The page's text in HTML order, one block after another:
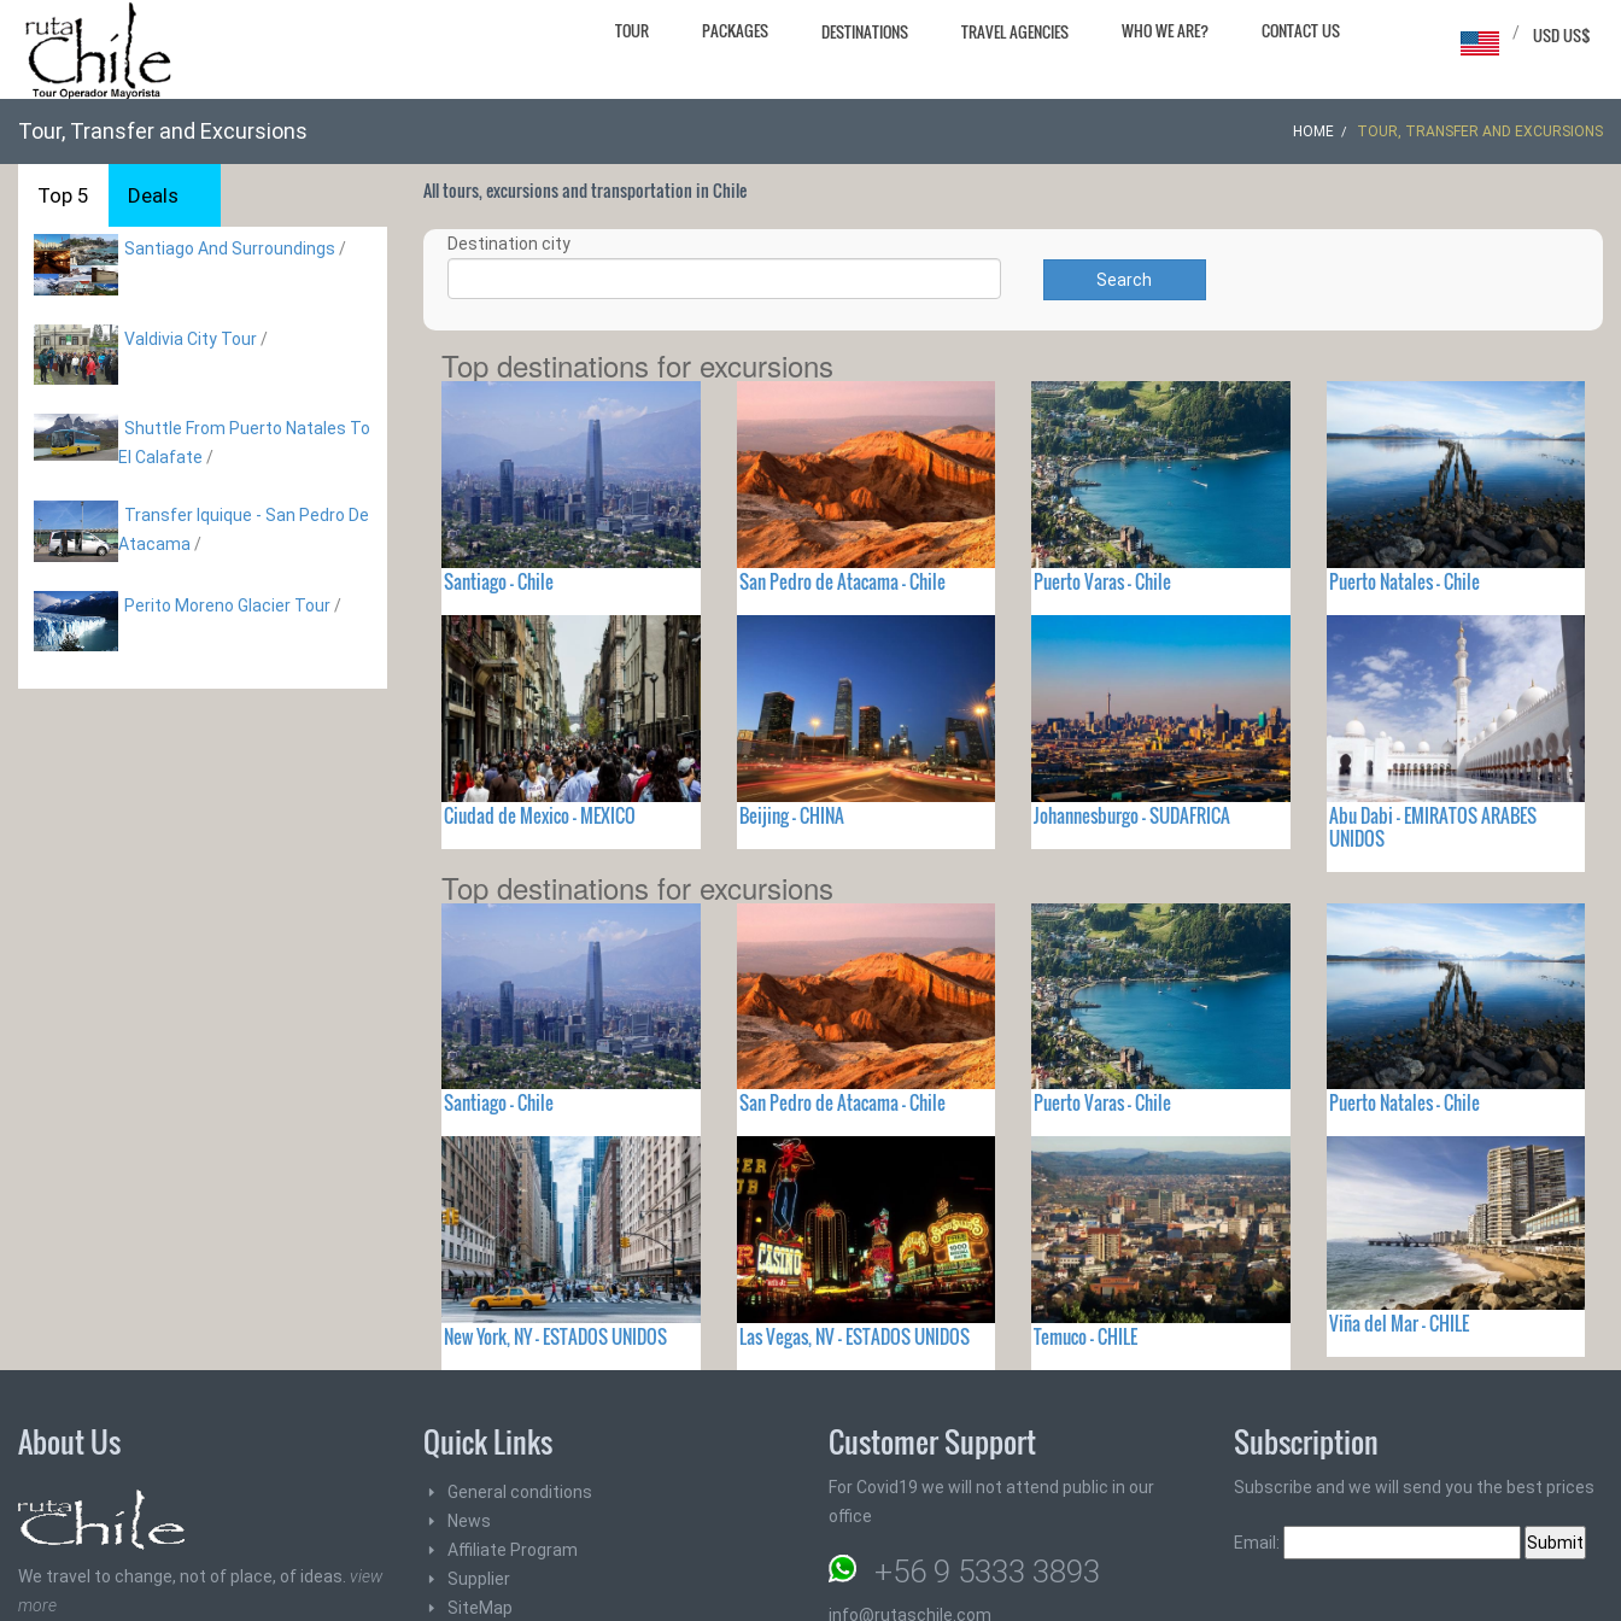
TOUR PACKAGES DESTINATIONS TRAVEL AGENCIES WHO WE ARE? CONTACT US USD US$
/
Tour, Transfer and Excursions HOME TOUR, TRANSFER AND EXCURSIONS
Top 5 Deals
Santiago And Surroundings /
Valdivia City Tour /
Shuttle From Puerto Natales To
El Calafate /
Transfer Iquique - San Pedro De
Atacama /
Perito Moreno Glacier Tour /
All tours, excursions and transportation in Chile
Destination city
Search
Top destinations for excursions
Santiago - Chile San Pedro de Atacama - Chile Puerto Varas - Chile Puerto Natales - Chile
Ciudad de Mexico - MEXICO Beijing - CHINA Johannesburgo - SUDAFRICA
Abu Dabi - EMIRATOS ARABES
UNIDOS
Top destinations for excursions
Santiago - Chile San Pedro de Atacama - Chile Puerto Varas - Chile Puerto Natales - Chile
New York, NY - ESTADOS UNIDOS Las Vegas, NV - ESTADOS UNIDOS Temuco - CHILE
Viña del Mar - CHILE
About Us
We travel to change, not of place, of ideas. view
more
Quick Links
General conditions
News
Affiliate Program
Supplier
SiteMap
Customer Support
For Covid19 we will not attend public in our
office
+56 9 5333 3893
info@rutaschile.com
Subscription
Subscribe and we will send you the best prices
Email: